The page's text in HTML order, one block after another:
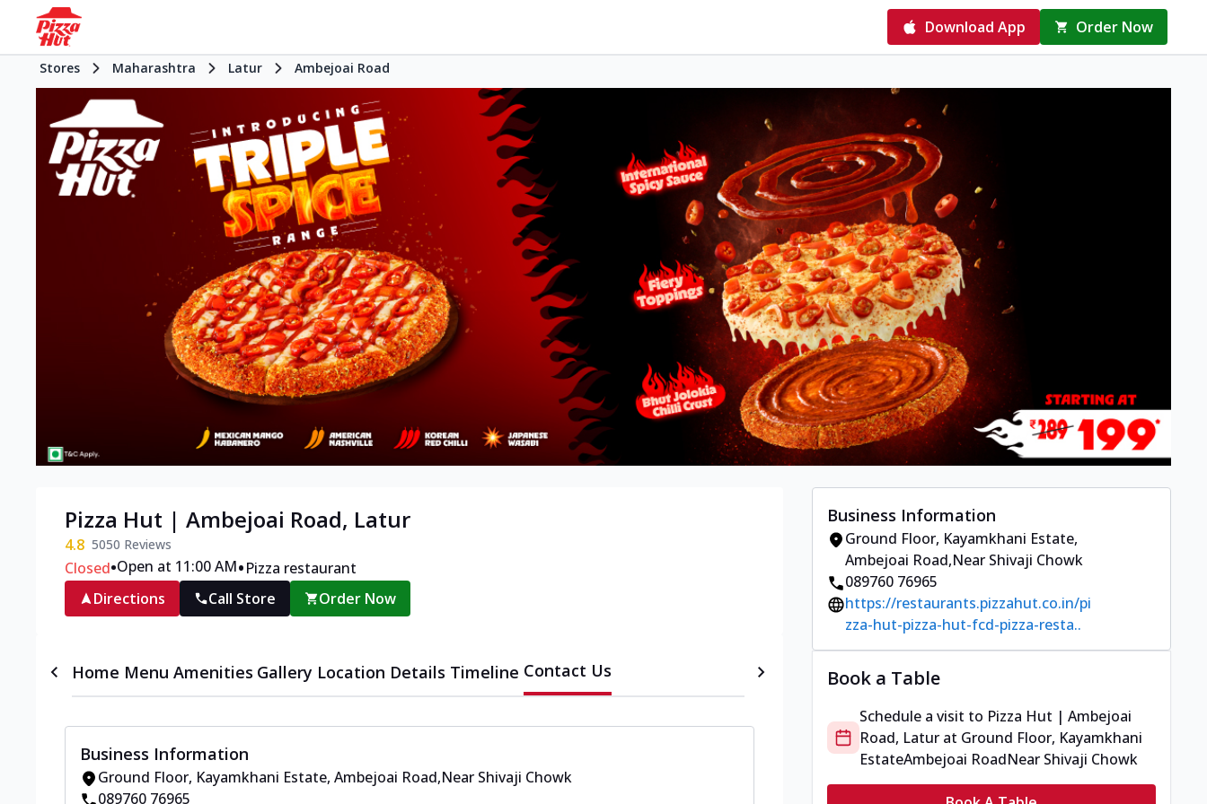
Download App Order Now
Stores Maharashtra Latur Ambejoai Road
Pizza Hut | Ambejoai Road, Latur
4.8 5050 Reviews
Closed•Open at 11:00 AM•Pizza restaurant
Directions
Call Store Order Now
Home Menu Amenities Gallery Location Details Timeline Contact Us
Business Information
Ground Floor, Kayamkhani Estate, Ambejoai Road,Near Shivaji Chowk
089760 76965
Business Information
Ground Floor, Kayamkhani Estate,
Ambejoai Road,Near Shivaji Chowk
089760 76965
https://restaurants.pizzahut.co.in/pi
zza-hut-pizza-hut-fcd-pizza-resta..
Book a Table
Schedule a visit to Pizza Hut | Ambejoai
Road, Latur at Ground Floor, Kayamkhani
EstateAmbejoai RoadNear Shivaji Chowk